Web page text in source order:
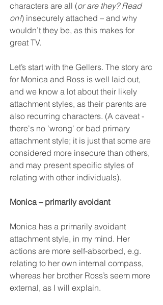
characters are all (or are they? Read
on!) insecurely attached – and why
wouldn’t they be, as this makes for
great TV.
Let’s start with the Gellers. The story arc
for Monica and Ross is well laid out,
and we know a lot about their likely
attachment styles, as their parents are
also recurring characters. (A caveat -
there's no 'wrong' or bad primary
attachment style; it is just that some are
considered more insecure than others,
and may present specific styles of
relating with other individuals).
Monica – primarily avoidant
Monica has a primarily avoidant
attachment style, in my mind. Her
actions are more self-absorbed, e.g.
relating to her own internal compass,
whereas her brother Ross’s seem more
external, as I will explain.